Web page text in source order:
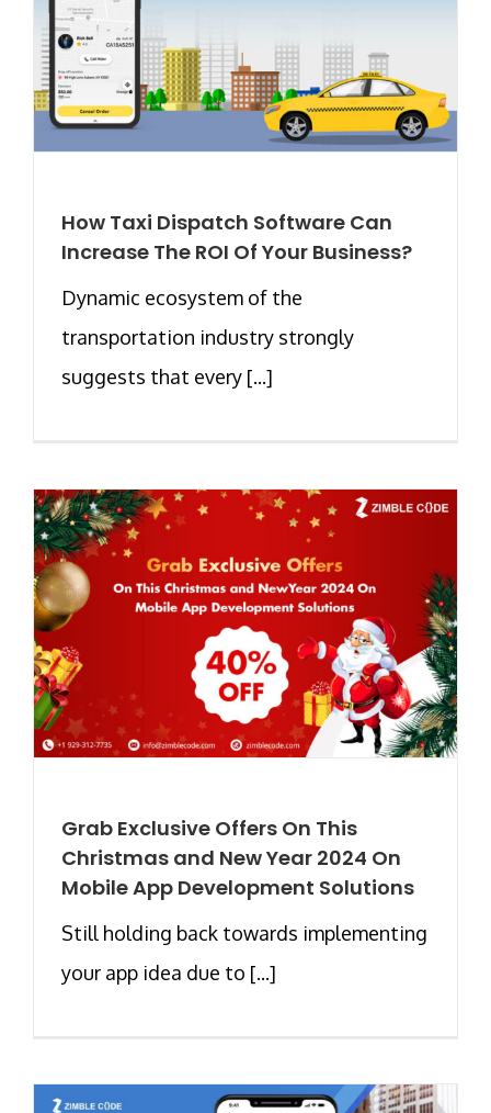
How Taxi Dispatch Software Can
Increase The ROI Of Your Business?
Dynamic ecosystem of the
transportation industry strongly
suggests that every [...]
Grab Exclusive Offers On This
Christmas and New Year 2024 On
Mobile App Development Solutions
Still holding back towards implementing
your app idea due to [...]